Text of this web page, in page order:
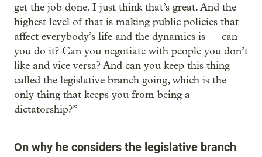
get the job done. I just think that’s great. And the
highest level of that is making public policies that
affect everybody’s life and the dynamics is — can
you do it? Can you negotiate with people you don’t
like and vice versa? And can you keep this thing
called the legislative branch going, which is the
only thing that keeps you from being a
dictatorship?”
On why he considers the legislative branch